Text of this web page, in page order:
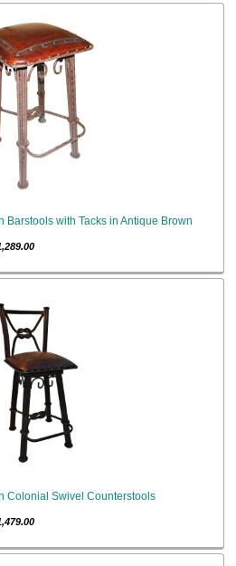
Barstools with Tacks in Antique Brown
Colonial Swivel Counterstools